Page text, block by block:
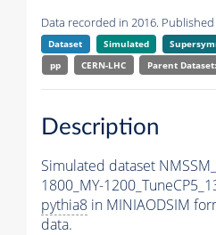
Data recorded in 2016. Published
Dataset Simulated
pp
CERN-LHC Parent Dataset:
Description
Simulated dataset
1800_MY-
pythia8 in MINIAODSIM
data.